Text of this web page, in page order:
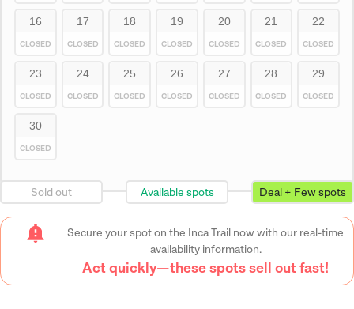
16
CLOSED
17
CLOSED
18
CLOSED
19
CLOSED
20
CLOSED
21
CLOSED
22
CLOSED
23
CLOSED
24
CLOSED
25
CLOSED
26
CLOSED
27
CLOSED
28
CLOSED
29
CLOSED
30
CLOSED
Sold out Available spots Deal + Few spots
Secure your spot on the Inca Trail now with our real-time
availability information.
Act quickly—these spots sell out fast!